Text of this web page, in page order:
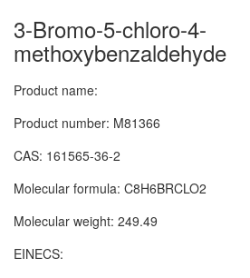
3-Bromo-5-chloro-4-
methoxybenzaldehyde
Product name:
Product number: M81366
CAS: 161565-36-2
Molecular formula: C8H6BRCLO2
Molecular weight: 249.49
EINECS: